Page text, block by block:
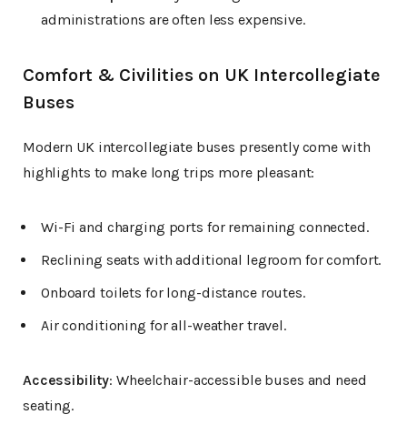
administrations are often less expensive.
Comfort & Civilities on UK Intercollegiate
Buses
Modern UK intercollegiate buses presently come with
highlights to make long trips more pleasant:
Wi-Fi and charging ports for remaining connected.
Reclining seats with additional legroom for comfort.
Onboard toilets for long-distance routes.
Air conditioning for all-weather travel.
Accessibility: Wheelchair-accessible buses and need
seating.